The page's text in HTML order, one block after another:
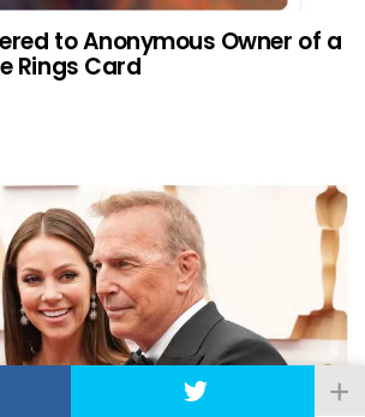
to Anonymous Owner of a
Rings Card